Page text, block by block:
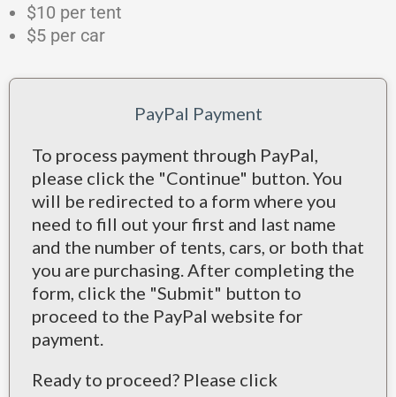
$10 per tent
$5 per car
PayPal Payment
To process payment through PayPal,
please click the "Continue" button. You
will be redirected to a form where you
need to fill out your first and last name
and the number of tents, cars, or both that
you are purchasing. After completing the
form, click the "Submit" button to
proceed to the PayPal website for
payment.
Ready to proceed? Please click